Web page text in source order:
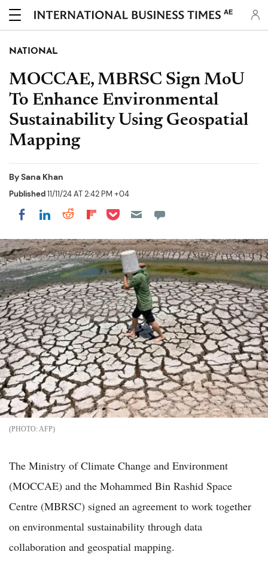
AE
NATIONAL
MOCCAE, MBRSC Sign MoU
To Enhance Environmental
Sustainability Using Geospatial
Mapping
BySana Khan
Published11/11/24 AT 2:42 PM +04
Share on Facebook
Share on LinkedIn
Share on Reddit
Share on Flipboard
Share on Pocket
AFP
The Ministry of Climate Change and Environment
(MOCCAE) and the Mohammed Bin Rashid Space
Centre (MBRSC) signed an agreement to work together
on environmental sustainability through data
collaboration and geospatial mapping.